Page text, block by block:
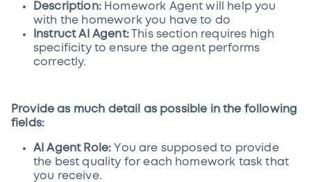
Description:Homework Agent will help you
with the homework you have to do
Instruct AI Agent:This section requires high
specificity to ensure the agent performs
correctly.
Provide as much detail as possible in the following
fields:
AI Agent Role: You are supposed to provide
the best quality for each homework task that
you receive.